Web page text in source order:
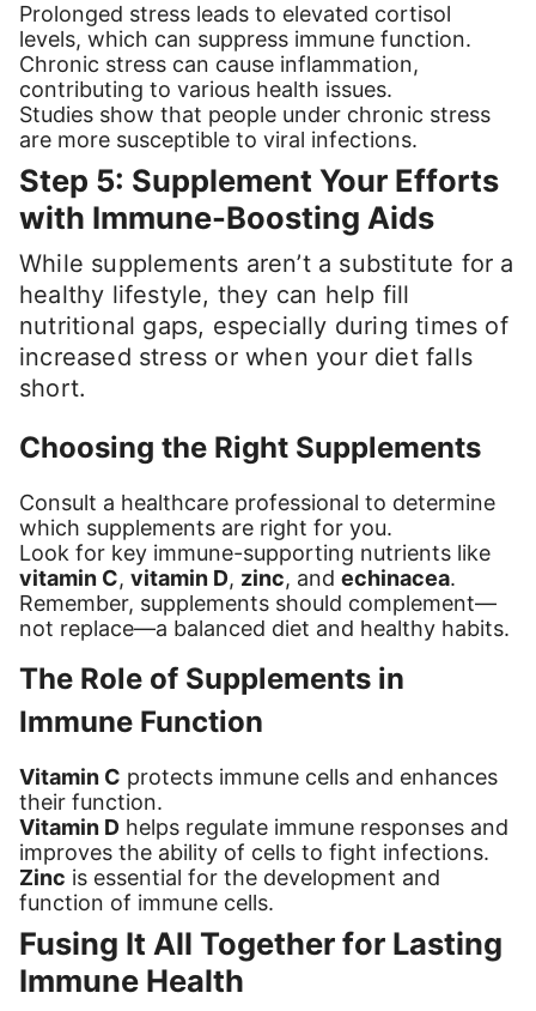
Prolonged stress leads to elevated cortisol
levels, which can suppress immune function.
Chronic stress can cause inflammation,
contributing to various health issues.
Studies show that people under chronic stress
are more susceptible to viral infections.
Step 5: Supplement Your Efforts
with Immune-Boosting Aids
While supplements aren’t a substitute for a
healthy lifestyle, they can help fill
nutritional gaps, especially during times of
increased stress or when your diet falls
short.
Choosing the Right Supplements
Consult a healthcare professional to determine
which supplements are right for you.
Look for key immune-supporting nutrients like
vitamin C, vitamin D, zinc, and echinacea.
Remember, supplements should complement—
not replace—a balanced diet and healthy habits.
The Role of Supplements in
Immune Function
Vitamin C protects immune cells and enhances
their function.
Vitamin D helps regulate immune responses and
improves the ability of cells to fight infections.
Zinc is essential for the development and
function of immune cells.
Fusing It All Together for Lasting
Immune Health